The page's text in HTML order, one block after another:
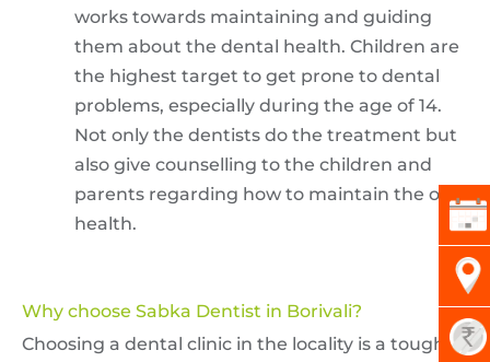
works towards maintaining and guiding
them about the dental health. Children are
the highest target to get prone to dental
problems, especially during the age of 14.
Not only the dentists do the treatment but
also give counselling to the children and
parents regarding how to maintain the oral
health.
Why choose Sabka Dentist in Borivali?
Choosing a dental clinic in the locality is a tough